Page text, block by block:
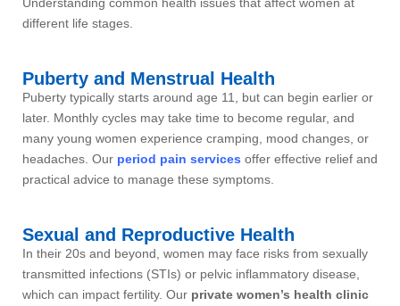
different life stages.
Puberty and Menstrual Health
Puberty typically starts around age 11, but can begin earlier or
later. Monthly cycles may take time to become regular, and
many young women experience cramping, mood changes, or
headaches. Our period pain services offer effective relief and
practical advice to manage these symptoms.
Sexual and Reproductive Health
In their 20s and beyond, women may face risks from sexually
transmitted infections (STIs) or pelvic inflammatory disease,
which can impact fertility. Our private women’s health clinic